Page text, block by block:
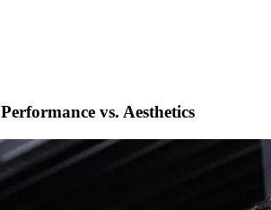
vs. Aesthetics